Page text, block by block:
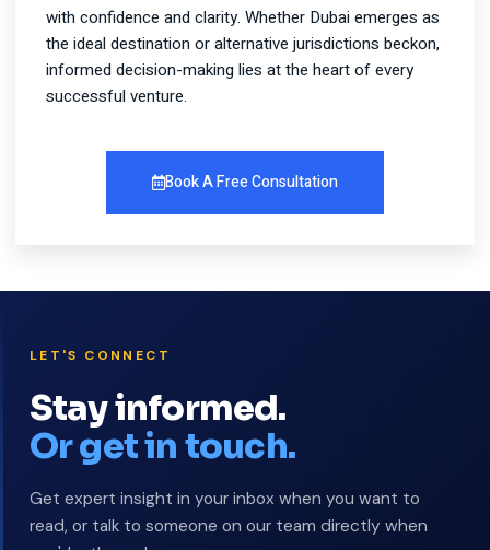
with confidence and clarity. Whether Dubai emerges as
the ideal destination or alternative jurisdictions beckon,
informed decision-making lies at the heart of every
successful venture.
Book A Free Consultation
LET'S CONNECT
Stay informed.
Or get in touch.
Get expert insight in your inbox when you want to
read, or talk to someone on our team directly when